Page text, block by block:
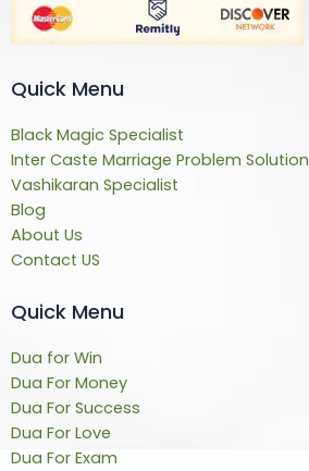
Quick Menu
Black Magic Specialist
Inter Caste Marriage Problem Solution
Vashikaran Specialist
Blog
About Us
Contact US
Quick Menu
Dua for Win
Dua For Money
Dua For Success
Dua For Love
Dua For Exam